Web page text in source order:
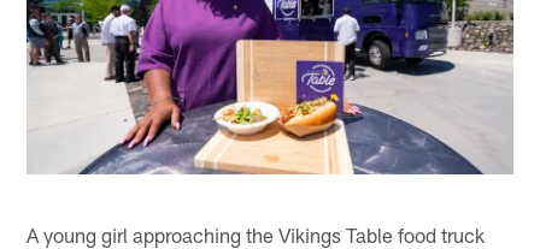
A young girl approaching the Vikings Table food truck